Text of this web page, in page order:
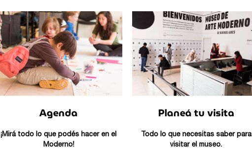
Agenda
¡Mirá todo lo que podés hacer en el
Moderno!
Planeá tu visita
Todo lo que necesitas saber para
visitar el museo.